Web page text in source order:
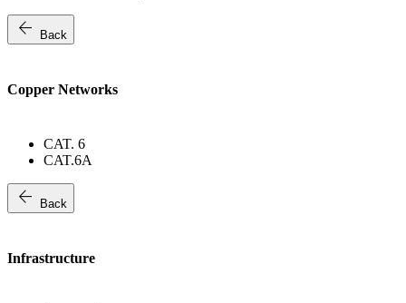
arrow_back Back
Copper Networks
CAT. 6
CAT.6A
arrow_back Back
Infrastructure